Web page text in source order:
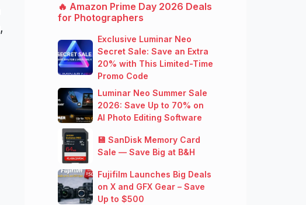
,
🔥 Amazon Prime Day 2026 Deals
for Photographers
Exclusive Luminar Neo
Secret Sale: Save an Extra
20% with This Limited-Time
Promo Code
Luminar Neo Summer Sale
2026: Save Up to 70% on
AI Photo Editing Software
💾 SanDisk Memory Card
Sale — Save Big at B&H
Fujifilm Launches Big Deals
on X and GFX Gear – Save
Up to $500